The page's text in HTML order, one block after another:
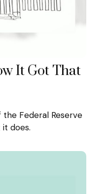
It Got That
Federal Reserve
does.